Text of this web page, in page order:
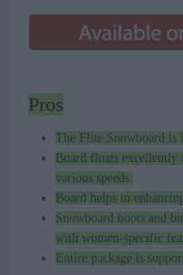
Pros
The Flite Snowboard is
Board floats excellently
various speeds.
Board helps in
Snowboard boots and
with women-specific
Entire package is